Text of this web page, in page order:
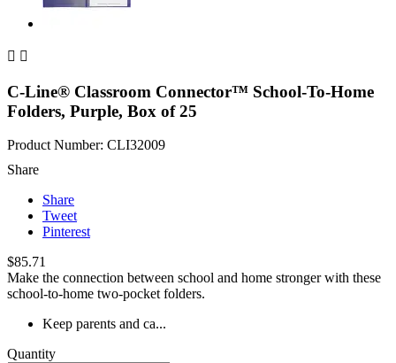
 
C-Line® Classroom Connector™ School-To-Home
Folders, Purple, Box of 25
Product Number: CLI32009
Share
Share
Tweet
Pinterest
$85.71
Make the connection between school and home stronger with these
school-to-home two-pocket folders.
Keep parents and ca...
Quantity